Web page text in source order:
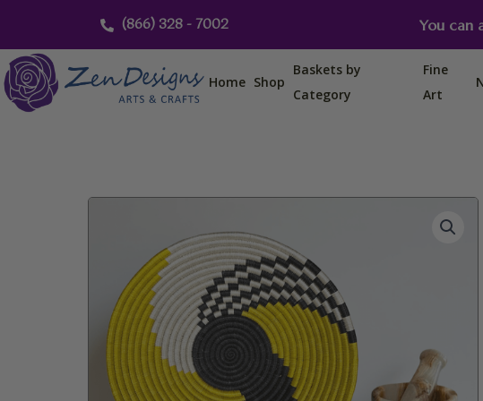
content
(866) 328 - 7002 You
Home Shop
Baskets by
Category
Fine
Art